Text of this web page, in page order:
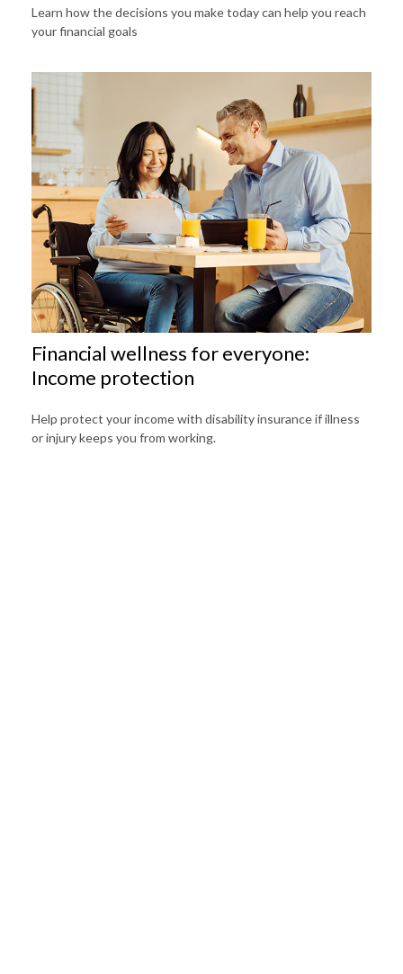
Learn how the decisions you make today can help you reach
your financial goals
Financial wellness for everyone:
Income protection
Help protect your income with disability insurance if illness
or injury keeps you from working.